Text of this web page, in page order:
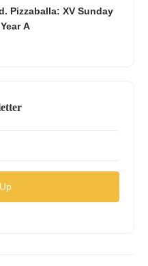
Pizzaballa: XV Sunday
A